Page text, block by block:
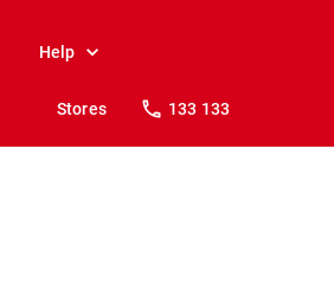
Help
Stores 133 133